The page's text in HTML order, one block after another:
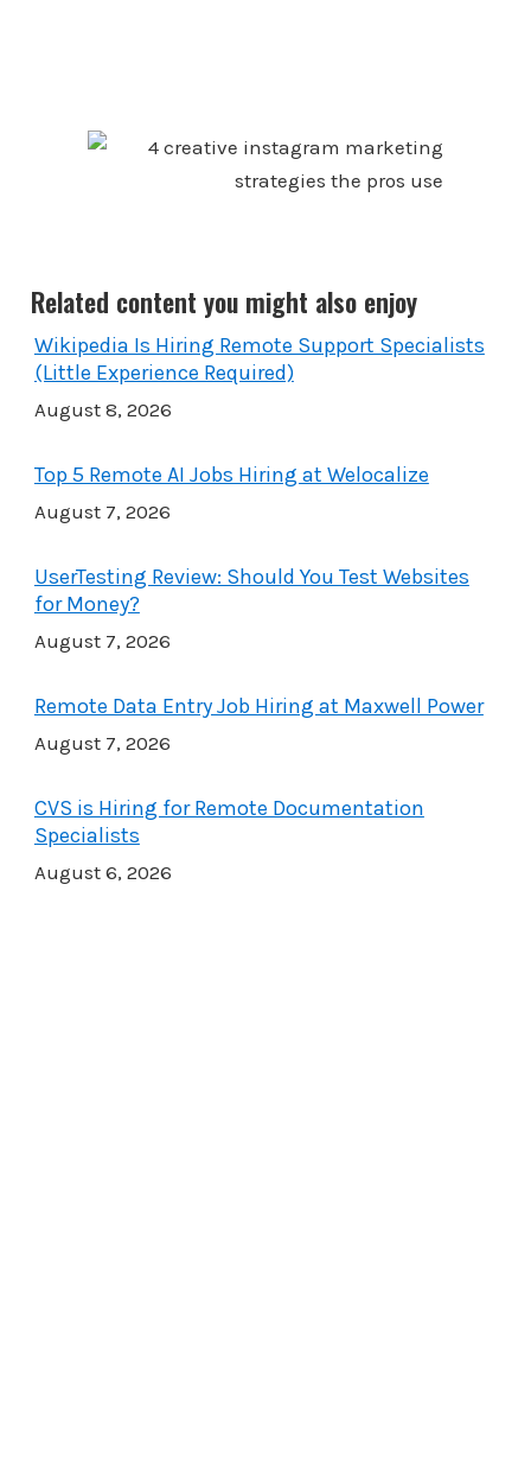
Related content you might also enjoy
Wikipedia Is Hiring Remote Support Specialists
(Little Experience Required)
August 8, 2026
Top 5 Remote AI Jobs Hiring at Welocalize
August 7, 2026
UserTesting Review: Should You Test Websites
for Money?
August 7, 2026
Remote Data Entry Job Hiring at Maxwell Power
August 7, 2026
CVS is Hiring for Remote Documentation
Specialists
August 6, 2026